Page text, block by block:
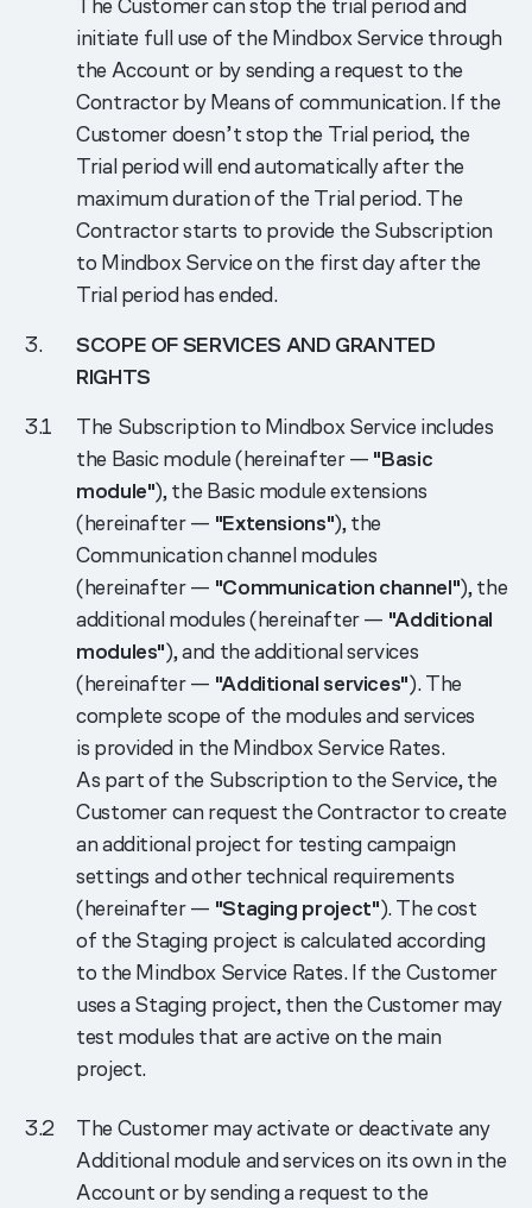
initiate full use of the Mindbox Service through
the Account or by sending a request to the
Contractor by Means of communication. If the
Customer doesn’t stop the Trial period, the
Trial period will end automatically after the
maximum duration of the Trial period. The
Contractor starts to provide the Subscription
to Mindbox Service on the first day after the
Trial period has ended.
SCOPE OF SERVICES AND GRANTED
RIGHTS
The Subscription to Mindbox Service includes
the Basic module (hereinafter — "Basic
module"), the Basic module extensions
(hereinafter — "Extensions"), the
Communication channel modules
(hereinafter — "Communication channel"), the
additional modules (hereinafter — "Additional
modules"), and the additional services
(hereinafter — "Additional services"). The
complete scope of the modules and services
is provided in the Mindbox Service Rates.
As part of the Subscription to the Service, the
Customer can request the Contractor to create
an additional project for testing campaign
settings and other technical requirements
(hereinafter — "Staging project"). The cost
of the Staging project is calculated according
to the Mindbox Service Rates. If the Customer
uses a Staging project, then the Customer may
test modules that are active on the main
project.
The Customer may activate or deactivate any
Additional module and services on its own in the
Account or by sending a request to the